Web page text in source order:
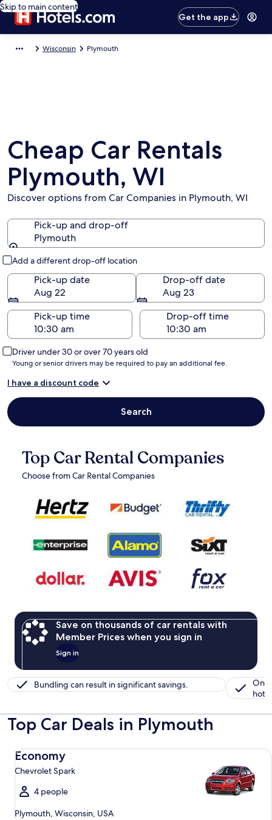
Skip to main content
Get the app
Wisconsin Plymouth
Cheap Car Rentals
Plymouth, WI
Discover options from Car Companies in Plymouth, WI
Pick-up and drop-off
Plymouth
Add a different drop-off location
Pick-up date
Aug 22
Drop-off date
Aug 23
Pick-up time
Drop-off time
Driver under 30 or over 70 years old
Young or senior drivers may be required to pay an additional fee.
I have a discount code
Search
Top Car Rental Companies
Choose from Car Rental Companies
Save on thousands of car rentals with
Member Prices when you sign in
Sign in
Bundling can result in significant savings.
One
Top Car Deals in Plymouth
Economy
Chevrolet Spark
4 people
Plymouth, Wisconsin, USA
Economy Chevrolet Spark